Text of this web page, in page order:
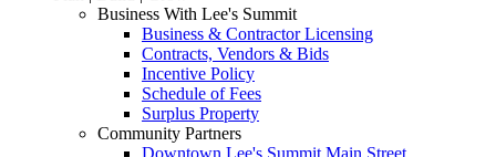
Business With Lee's Summit
Business & Contractor Licensing
Contracts, Vendors & Bids
Incentive Policy
Schedule of Fees
Surplus Property
Community Partners
Downtown Lee's Summit Main Street